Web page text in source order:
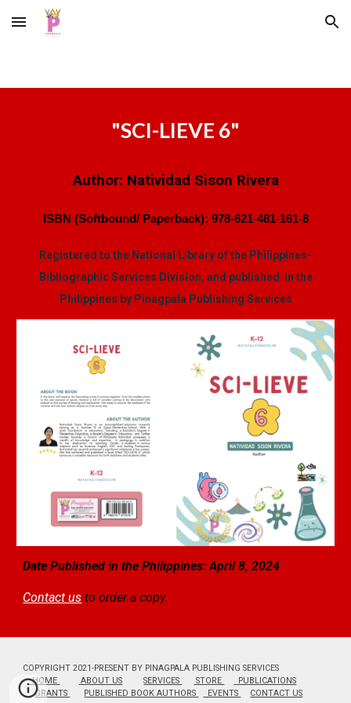
Skip to main content Skip to navigation
"SCI-LIEVE 6"
Author: Natividad Sison Rivera
ISBN (Softbound/ Paperback): 978-621-481-161-8
Registered to the National Library of the Philippines-
Bibliographic Services Division, and published in the
Philippines by Pinagpala Publishing Services
Date Published in the Philippines: April 8, 2024
Contact us to order a copy.
COPYRIGHT 2021-PRESENT BY PINAGPALA PUBLISHING SERVICES
HOME
ABOUT US SERVICES STORE
PUBLICATIONS
GRANTS
PUBLISHED BOOK AUTHORS EVENTS CONTACT US